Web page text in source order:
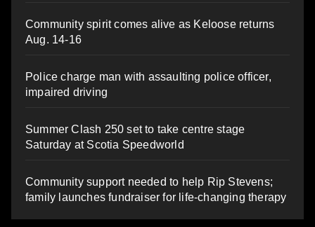
Community spirit comes alive as Keloose returns
Aug. 14-16
Police charge man with assaulting police officer,
impaired driving
Summer Clash 250 set to take centre stage
Saturday at Scotia Speedworld
Community support needed to help Rip Stevens;
family launches fundraiser for life-changing therapy